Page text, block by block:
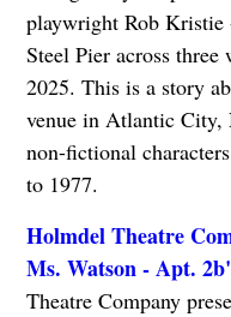
playwright Rob
Steel Pier across three
2025. This is a story
venue in Atlantic City,
non-fictional
to 1977.
Holmdel Theatre
Ms. Watson - Apt.
Theatre Company